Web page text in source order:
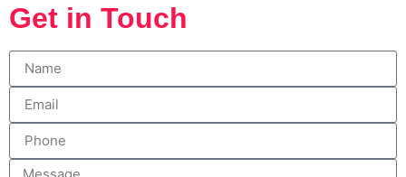
Get in Touch